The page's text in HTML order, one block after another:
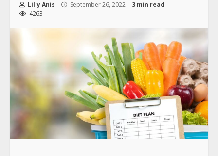
Lilly Anis September 26, 2022
3 min read
4263